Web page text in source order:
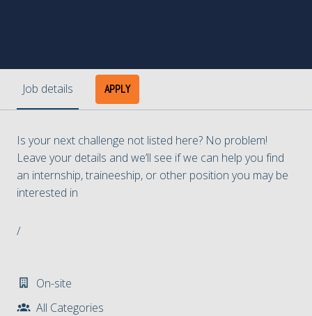
Job details APPLY
Is your next challenge not listed here? No problem!
Leave your details and we’ll see if we can help you find
an internship, traineeship, or other position you may be
interested in
/
On-site
All Categories